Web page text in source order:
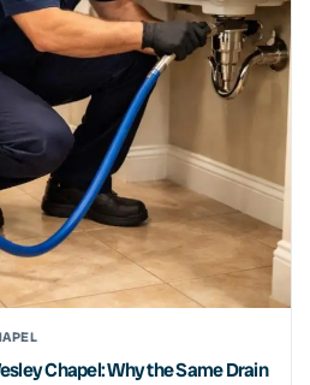
Chapel: Why the Same Drain